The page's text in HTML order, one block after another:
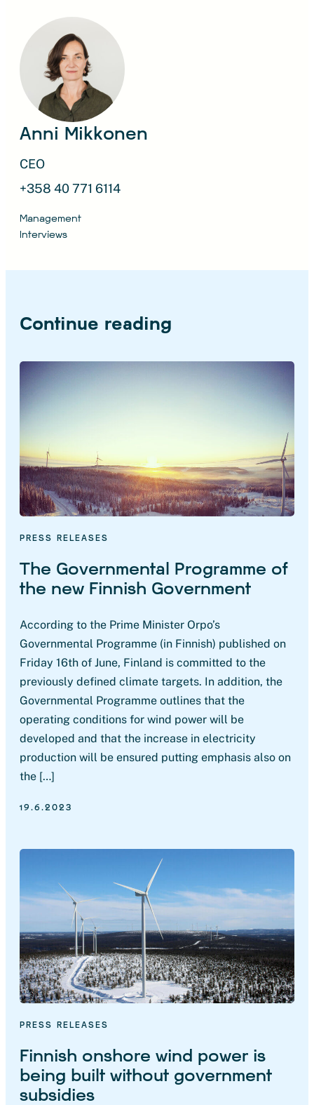
Anni Mikkonen
CEO
+358 40 771 6114
Management
Interviews
Continue reading
PRESS RELEASES
The Governmental Programme of
the new Finnish Government
According to the Prime Minister Orpo’s
Governmental Programme (in Finnish) published on
Friday 16th of June, Finland is committed to the
previously defined climate targets. In addition, the
Governmental Programme outlines that the
operating conditions for wind power will be
developed and that the increase in electricity
production will be ensured putting emphasis also on
the […]
19.6.2023
PRESS RELEASES
Finnish onshore wind power is
being built without government
subsidies